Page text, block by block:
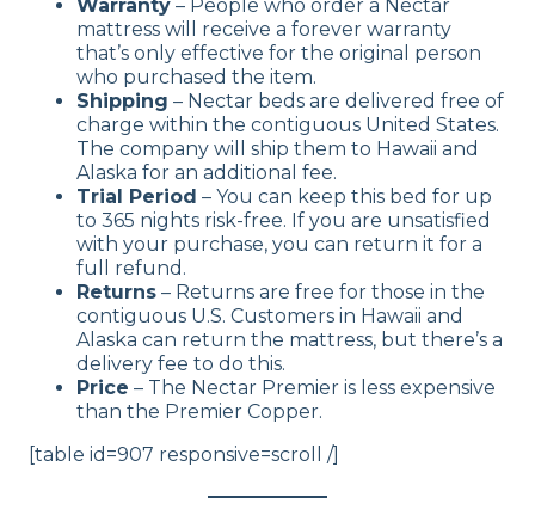
Warranty – People who order a Nectar
mattress will receive a forever warranty
that’s only effective for the original person
who purchased the item.
Shipping – Nectar beds are delivered free of
charge within the contiguous United States.
The company will ship them to Hawaii and
Alaska for an additional fee.
Trial Period – You can keep this bed for up
to 365 nights risk-free. If you are unsatisfied
with your purchase, you can return it for a
full refund.
Returns – Returns are free for those in the
contiguous U.S. Customers in Hawaii and
Alaska can return the mattress, but there’s a
delivery fee to do this.
Price – The Nectar Premier is less expensive
than the Premier Copper.
[table id=907 responsive=scroll /]